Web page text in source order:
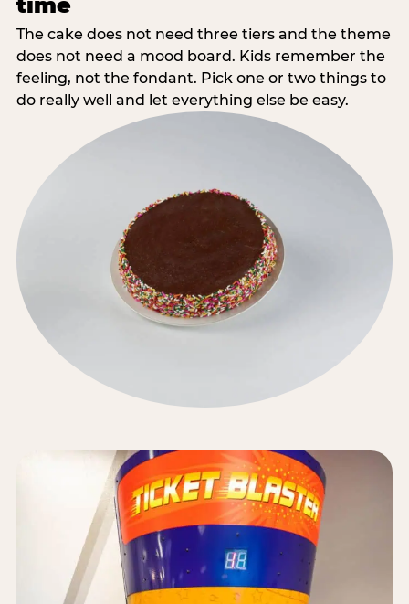
The cake does not need three tiers and the theme
does not need a mood board. Kids remember the
feeling, not the fondant. Pick one or two things to
do really well and let everything else be easy.